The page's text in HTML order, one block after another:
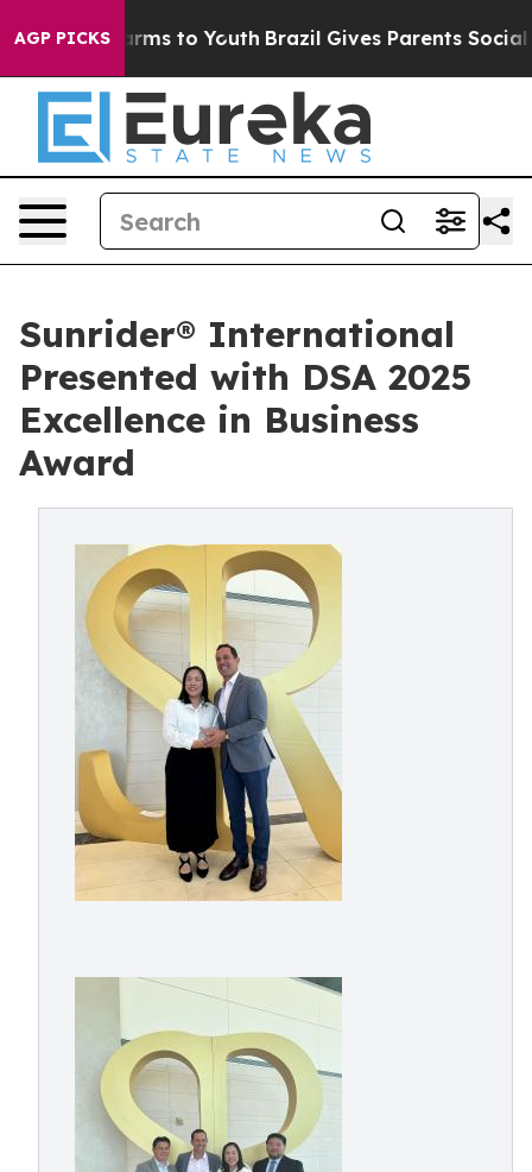
AGP PICKS
Harms to Youth Brazil Gives Parents Social
Sunrider® International
Presented with DSA 2025
Excellence in Business
Award